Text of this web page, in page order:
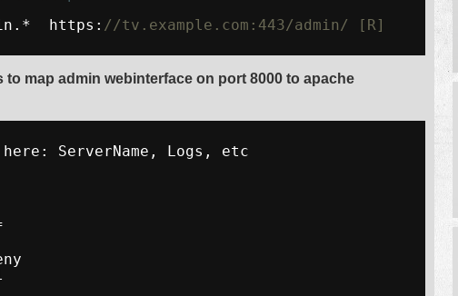
https: //tv.example.com:443/admin/ [R]
to map admin webinterface on port 8000 to apache
ServerName, Logs, etc